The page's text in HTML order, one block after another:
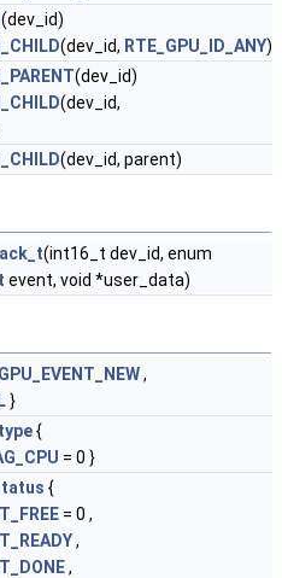
(dev_id)
(dev_id, RTE_GPU_ID_ANY)
(dev_id)
(dev_id,
(dev_id, parent)
(int16_t dev_id, enum
event, void *user_data)
,
}
{
= 0 }
{
= 0 ,
,
,